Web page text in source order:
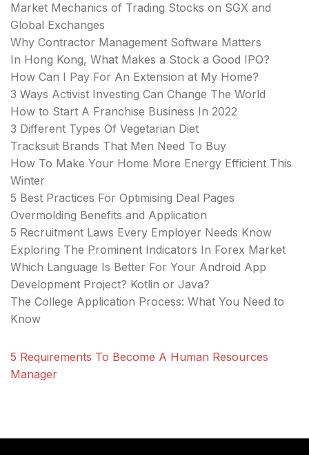
Market Mechanics of Trading Stocks on SGX and
Global Exchanges
Why Contractor Management Software Matters
In Hong Kong, What Makes a Stock a Good IPO?
How Can I Pay For An Extension at My Home?
3 Ways Activist Investing Can Change The World
How to Start A Franchise Business In 2022
3 Different Types Of Vegetarian Diet
Tracksuit Brands That Men Need To Buy
How To Make Your Home More Energy Efficient This
Winter
5 Best Practices For Optimising Deal Pages
Overmolding Benefits and Application
5 Recruitment Laws Every Employer Needs Know
Exploring The Prominent Indicators In Forex Market
Which Language Is Better For Your Android App
Development Project? Kotlin or Java?
The College Application Process: What You Need to
Know
5 Requirements To Become A Human Resources
Manager